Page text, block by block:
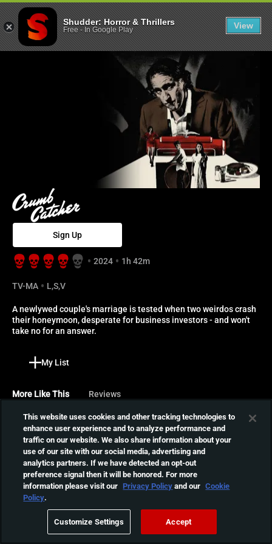
Sign Up
2024 1h 42m
TV-MA
L,S,V
A newlywed couple's marriage is tested when two weirdos crash
their honeymoon, desperate for business investors - and won't
take no for an answer.
My List
More Like This Reviews
01:19:50
The Velvet Vampire
A newlywed couple is
invited to spend time at
their neighbor's beautiful
home, but the excitement
quickly turns to horror when
vampire.
01:20:14
and Jay's love, is killed by a
Crumb Catcher
Shudder: Horror & Thrillers
Free- In Google Play View
This website uses cookies and other tracking technologies to
enhance user experience and to analyze performance and
traffic on our website. We also share information about your
use of our site with our social media, advertising and
analytics partners. If we have detected an opt-out
preference signal then it will be honored. For more
information please visit our Privacy Policyand our Cookie
Policy.
Customize Settings Accept